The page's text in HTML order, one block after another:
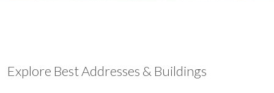
Explore Best Addresses & Buildings